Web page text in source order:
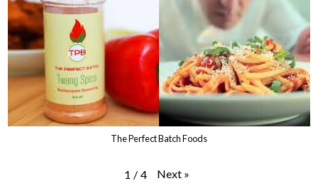
The Perfect Batch Foods
1 / 4 Next »